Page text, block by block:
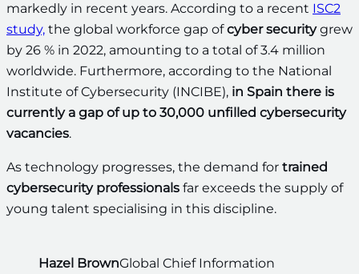
markedly in recent years. According to a recent ISC2
study, the global workforce gap ofcyber securitygrew
by 26 % in 2022, amounting to a total of 3.4 million
worldwide. Furthermore, according to the National
Institute of Cybersecurity (INCIBE), in Spain there is
currently a gap of up to 30,000 unfilled cybersecurity
vacancies.
As technology progresses, the demand for trained
cybersecurity professionals far exceeds the supply of
young talent specialising in this discipline.
Hazel BrownGlobal Chief Information